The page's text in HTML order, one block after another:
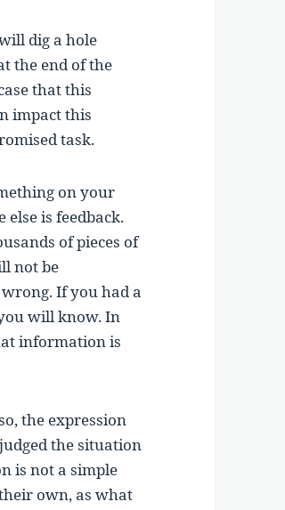
dig a hole
the end of the
that this
impact this
task.
on your
is feedback.
of pieces of
not be
If you had a
will know. In
information is
the expression
the situation
is not a simple
own, as what